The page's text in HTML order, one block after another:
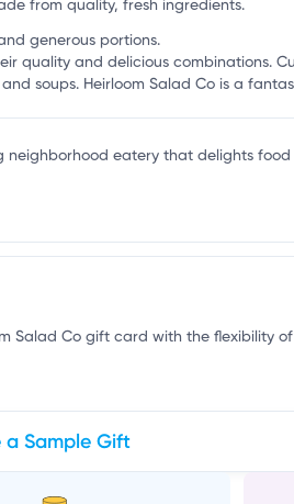
from quality, fresh ingredients.
generous portions.
quality and delicious combinations.
soups. Heirloom Salad Co is a
neighborhood eatery that delights
Salad Co gift card with the flexibility of
a Sample Gift